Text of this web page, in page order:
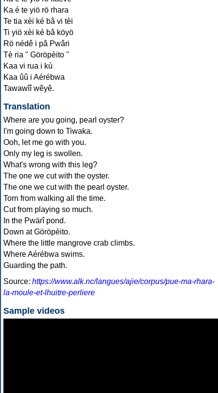
Ka é te yiö rö rhara
Te tia xèi ké bâ vi tèi
Ti yiö xèi ké bâ köyö
Rö nédê i pâ Pwâri
Tè ria " Göröpèito "
Kaa vi rua i kù
Kaa ûû i Aérébwa
Tawawîî wêyê.
Translation
Where are you going, pearl oyster?
I'm going down to Tiwaka.
Ooh, let me go with you.
Only my leg is swollen.
What's wrong with this leg?
The one we cut with the oyster.
The one we cut with the pearl oyster.
Torn from walking all the time.
Cut from playing so much.
In the Pwärî pond.
Down at Göröpèito.
Where the little mangrove crab climbs.
Where Aérébwa swims.
Guarding the path.
Source: https://www.alk.nc/langues/ajie/corpus/pue-ma-rhara-
la-moule-et-lhuitre-perliere
Sample videos